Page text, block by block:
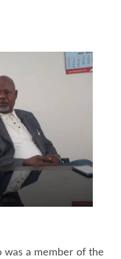
was a member of the